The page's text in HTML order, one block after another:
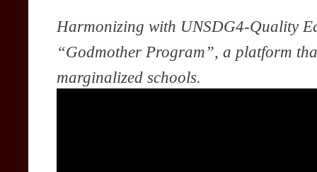
Harmonizing with UNSDG4-Quality
“Godmother Program”, a platform
marginalized schools.